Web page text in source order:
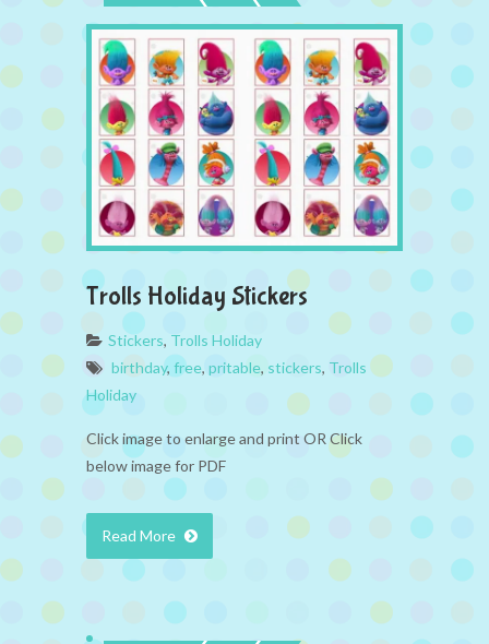
Trolls Holiday Stickers
Stickers, Trolls Holiday
birthday, free, pritable, stickers, Trolls
Holiday
Click image to enlarge and print OR Click
below image for PDF
Read More